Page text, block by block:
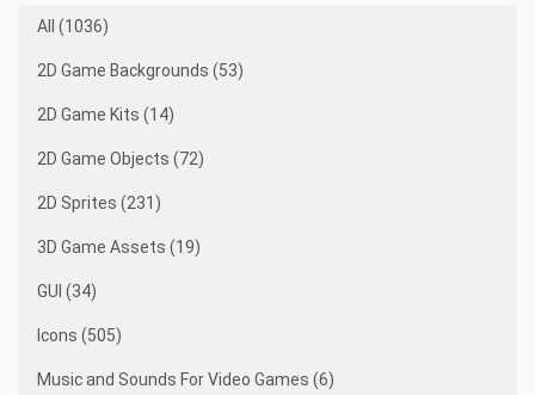
All (1036)
2D Game Backgrounds (53)
2D Game Kits (14)
2D Game Objects (72)
2D Sprites (231)
3D Game Assets (19)
GUI (34)
Icons (505)
Music and Sounds For Video Games (6)